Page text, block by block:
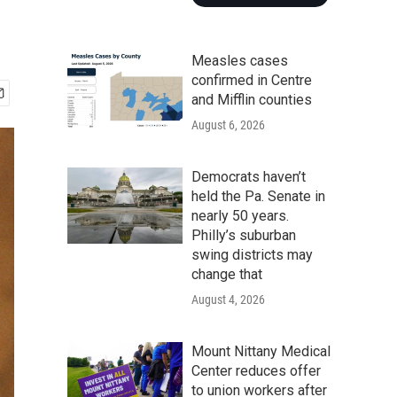
Measles cases
confirmed in Centre
and Mifflin counties
August 6, 2026
Democrats haven’t
held the Pa. Senate in
nearly 50 years.
Philly’s suburban
swing districts may
change that
August 4, 2026
Mount Nittany Medical
Center reduces offer
to union workers after